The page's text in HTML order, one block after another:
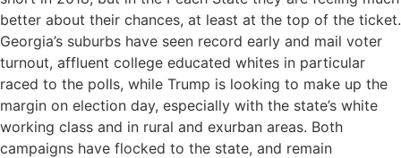
better about their chances, at least at the top of the ticket.
Georgia’s suburbs have seen record early and mail voter
turnout, affluent college educated whites in particular
raced to the polls, while Trump is looking to make up the
margin on election day, especially with the state’s white
working class and in rural and exurban areas. Both
campaigns have flocked to the state, and remain